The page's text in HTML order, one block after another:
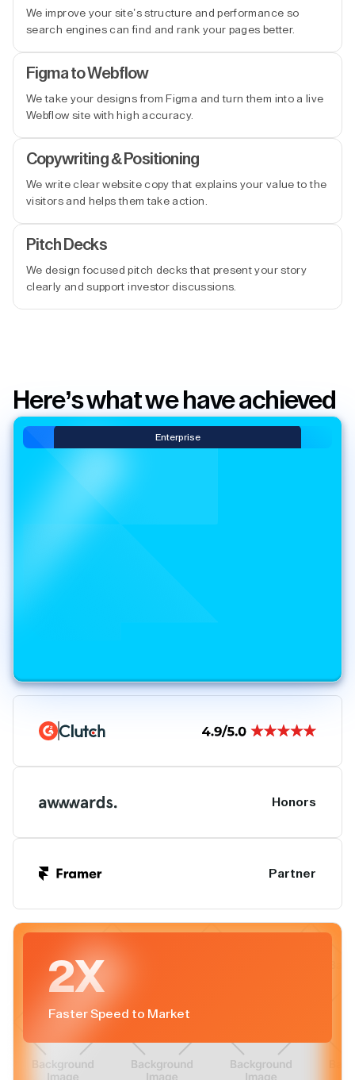
We improve your site’s structure and performance so
search engines can find and rank your pages better.
Figma to Webflow
We take your designs from Figma and turn them into a live
Webflow site with high accuracy.
Copywriting & Positioning
We write clear website copy that explains your value to the
visitors and helps them take action.
Pitch Decks
We design focused pitch decks that present your story
clearly and support investor discussions.
Here’s what we have achieved
Enterprise
Honors
Partner
2X
Faster Speed to Market